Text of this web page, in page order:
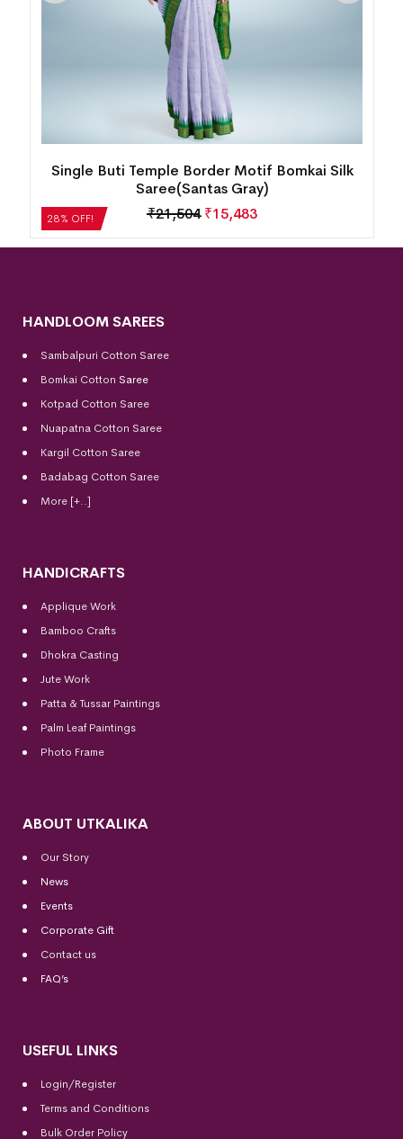
28% OFF!
New Kalash Design Temple Border Motif
Bomkai Silk Saree(Candy Gold)
₹22,512₹16,209
HANDLOOM SAREES
Sambalpuri Cotton Saree
Bomkai Cotton Saree
Kotpad Cotton Saree
Nuapatna Cotton Saree
Kargil Cotton Saree
Badabag Cotton Saree
More [+..]
HANDICRAFTS
Applique Work
Bamboo Crafts
Dhokra Casting
Jute Work
Patta & Tussar Paintings
Palm Leaf Paintings
Photo Frame
ABOUT UTKALIKA
Our Story
News
Events
Corporate Gift
Contact us
FAQ’s
USEFUL LINKS
Login/Register
Terms and Conditions
Bulk Order Policy